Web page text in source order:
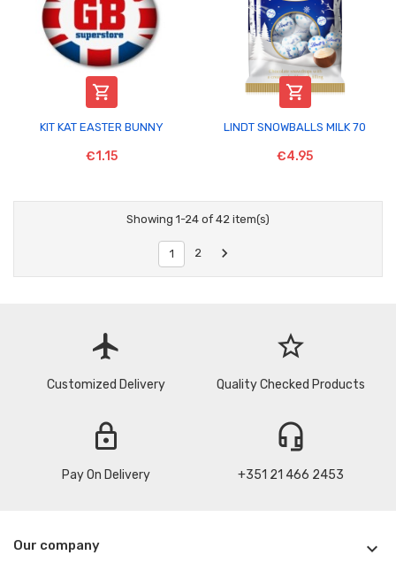

KIT KAT EASTER BUNNY
€1.15

LINDT SNOWBALLS MILK 70
€4.95
Showing 1-24 of 42 item(s)
1 2 
flight
Customized Delivery
star_border
Quality Checked Products
lock
Pay On Delivery
headset_mic
+351 21 466 2453
Our company 